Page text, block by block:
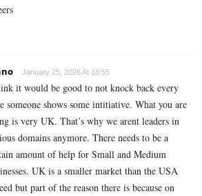
January 25, 2026 At 18:55
it would be good to not knock back every
someone shows some intitiative. What you are
is very UK. That’s why we arent leaders in
domains anymore. There needs to be a
amount of help for Small and Medium
UK is a smaller market than the USA
but part of the reason there is because on